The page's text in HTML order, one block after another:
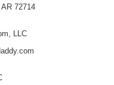
72714
LLC